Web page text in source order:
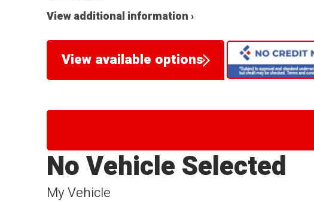
View additional information ›
View available options
My Vehicle
No Vehicle Selected